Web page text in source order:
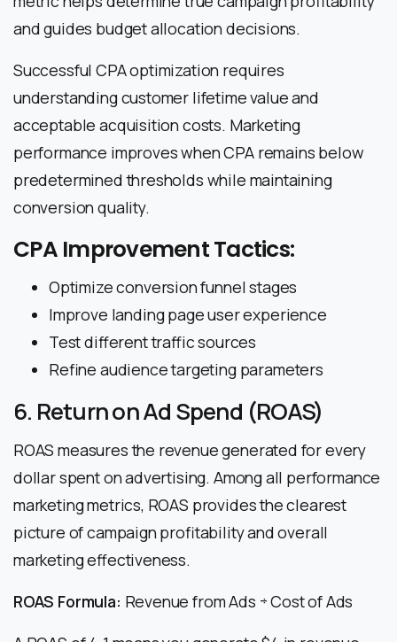
and guides budget allocation decisions.
Successful CPA optimization requires
understanding customer lifetime value and
acceptable acquisition costs. Marketing
performance improves when CPA remains below
predetermined thresholds while maintaining
conversion quality.
CPA Improvement Tactics:
Optimize conversion funnel stages
Improve landing page user experience
Test different traffic sources
Refine audience targeting parameters
6. Return on Ad Spend (ROAS)
ROAS measures the revenue generated for every
dollar spent on advertising. Among all performance
marketing metrics, ROAS provides the clearest
picture of campaign profitability and overall
marketing effectiveness.
ROAS Formula: Revenue from Ads ÷ Cost of Ads